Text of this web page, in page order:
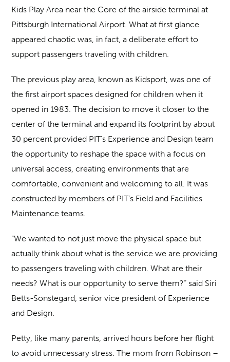
Kids Play Area near the Core of the airside terminal at
Pittsburgh International Airport. What at first glance
appeared chaotic was, in fact, a deliberate effort to
support passengers traveling with children.
The previous play area, known as Kidsport, was one of
the first airport spaces designed for children when it
opened in 1983. The decision to move it closer to the
center of the terminal and expand its footprint by about
30 percent provided PIT’s Experience and Design team
the opportunity to reshape the space with a focus on
universal access, creating environments that are
comfortable, convenient and welcoming to all. It was
constructed by members of PIT’s Field and Facilities
Maintenance teams.
“We wanted to not just move the physical space but
actually think about what is the service we are providing
to passengers traveling with children. What are their
needs? What is our opportunity to serve them?” said Siri
Betts-Sonstegard, senior vice president of Experience
and Design.
Petty, like many parents, arrived hours before her flight
to avoid unnecessary stress. The mom from Robinson –